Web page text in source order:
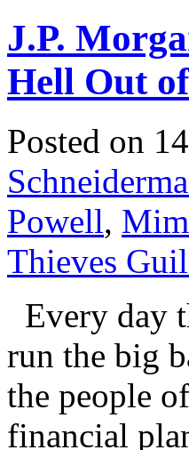
J.P.
Hell Out
Posted on
Powell,
Thieves
Every day
run the big
the people
financial